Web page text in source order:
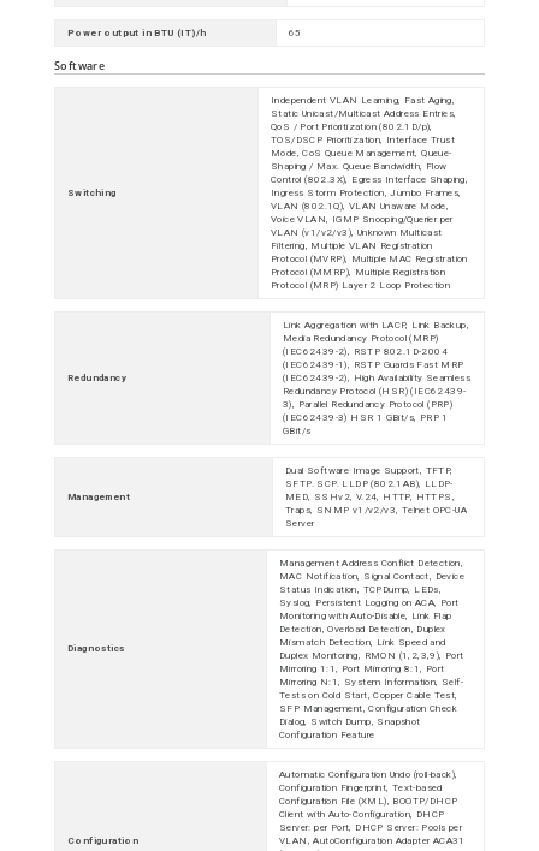
Power output in BTU (IT)/h 65
Software
Switching
Independent VLAN Learning, Fast Aging,
Static Unicast/Multicast Address Entries,
QoS / Port Prioritization (802.1D/p),
TOS/DSCP Prioritization, Interface Trust
Mode, CoS Queue Management, Queue-
Shaping / Max. Queue Bandwidth, Flow
Control (802.3X), Egress Interface Shaping,
Ingress Storm Protection, Jumbo Frames,
VLAN (802.1Q), VLAN Unaware Mode,
Voice VLAN, IGMP Snooping/Querier per
VLAN (v1/v2/v3), Unknown Multicast
Filtering, Multiple VLAN Registration
Protocol (MVRP), Multiple MAC Registration
Protocol (MMRP), Multiple Registration
Protocol (MRP) Layer 2 Loop Protection
Redundancy
Link Aggregation with LACP, Link Backup,
Media Redundancy Protocol (MRP)
(IEC62439-2), RSTP 802.1D-2004
(IEC62439-1), RSTP Guards Fast MRP
(IEC62439-2), High Availability Seamless
Redundancy Protocol (HSR) (IEC62439-
3), Parallel Redundancy Protocol (PRP)
(IEC62439-3) HSR 1 GBit/s, PRP 1
GBit/s
Management
Dual Software Image Support, TFTP,
SFTP. SCP. LLDP (802.1AB), LLDP-
MED, SSHv2, V.24, HTTP, HTTPS,
Traps, SNMP v1/v2/v3, Telnet OPC-UA
Server
Diagnostics
Management Address Conflict Detection,
MAC Notification, Signal Contact, Device
Status Indication, TCPDump, LEDs,
Syslog, Persistent Logging on ACA, Port
Monitoring with Auto-Disable, Link Flap
Detection, Overload Detection, Duplex
Mismatch Detection, Link Speed and
Duplex Monitoring, RMON (1,2,3,9), Port
Mirroring 1:1, Port Mirroring 8:1, Port
Mirroring N:1, System Information, Self-
Tests on Cold Start, Copper Cable Test,
SFP Management, Configuration Check
Dialog, Switch Dump, Snapshot
Configuration Feature
Configuration
Automatic Configuration Undo (roll-back),
Configuration Fingerprint, Text-based
Configuration File (XML), BOOTP/DHCP
Client with Auto-Configuration, DHCP
Server: per Port, DHCP Server: Pools per
VLAN, AutoConfiguration Adapter ACA31